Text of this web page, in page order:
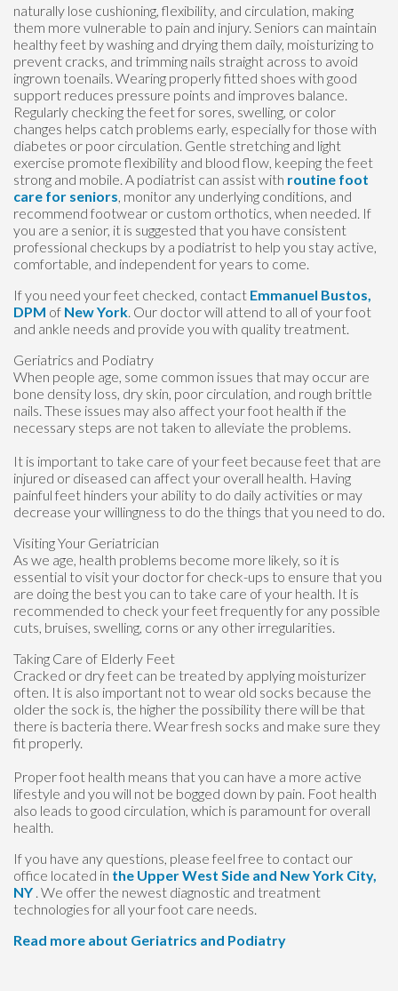
naturally lose cushioning, flexibility, and circulation, making
them more vulnerable to pain and injury. Seniors can maintain
healthy feet by washing and drying them daily, moisturizing to
prevent cracks, and trimming nails straight across to avoid
ingrown toenails. Wearing properly fitted shoes with good
support reduces pressure points and improves balance.
Regularly checking the feet for sores, swelling, or color
changes helps catch problems early, especially for those with
diabetes or poor circulation. Gentle stretching and light
exercise promote flexibility and blood flow, keeping the feet
strong and mobile. A podiatrist can assist with routine foot
care for seniors , monitor any underlying conditions, and
recommend footwear or custom orthotics, when needed. If
you are a senior, it is suggested that you have consistent
professional checkups by a podiatrist to help you stay active,
comfortable, and independent for years to come.
If you need your feet checked, contact Emmanuel Bustos,
DPM of New York Our doctorwill attend to all of your foot
and ankle needs and provide you with quality treatment.
Geriatrics and Podiatry
When people age, some common issues that may occur are
bone density loss, dry skin, poor circulation, and rough brittle
nails. These issues may also affect your foot health if the
necessary steps are not taken to alleviate the problems.
It is important to take care of your feet because feet that are
injured or diseased can affect your overall health. Having
painful feet hinders your ability to do daily activities or may
decrease your willingness to do the things that you need to do.
Visiting Your Geriatrician
As we age, health problems become more likely, so it is
essential to visit your doctor for check-ups to ensure that you
are doing the best you can to take care of your health. It is
recommended to check your feet frequently for any possible
cuts, bruises, swelling, corns or any other irregularities.
Taking Care of Elderly Feet
Cracked or dry feet can be treated by applying moisturizer
often. It is also important not to wear old socks because the
older the sock is, the higher the possibility there will be that
there is bacteria there. Wear fresh socks and make sure they
fit properly.
Proper foot health means that you can have a more active
lifestyle and you will not be bogged down by pain. Foot health
also leads to good circulation, which is paramount for overall
health.
If you have any questions, please feel free to contact our
office located in the Upper West Side and New York City,
NY . We offer the newest diagnostic and treatment
technologies for all your foot care needs.
Read more about Geriatrics and Podiatry